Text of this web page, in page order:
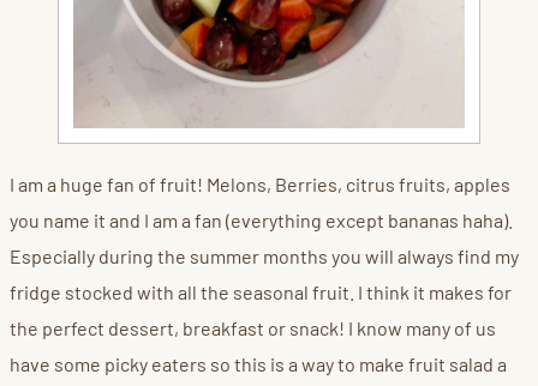
I am a huge fan of fruit! Melons, Berries, citrus fruits, apples
you name it and I am a fan (everything except bananas haha).
Especially during the summer months you will always find my
fridge stocked with all the seasonal fruit. I think it makes for
the perfect dessert, breakfast or snack! I know many of us
have some picky eaters so this is a way to make fruit salad a